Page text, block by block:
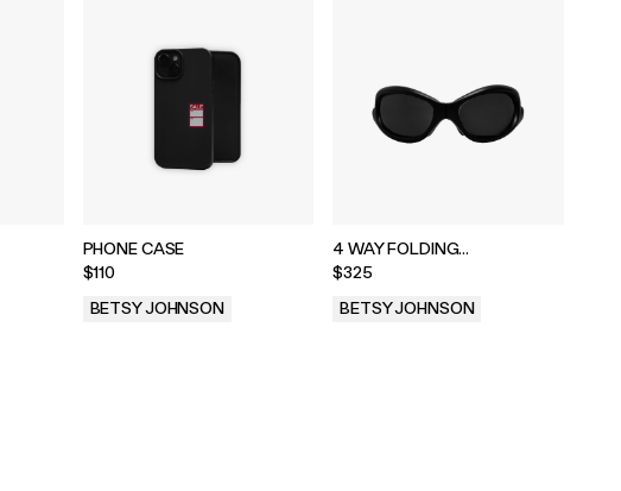
PHONE CASE
$110
BETSY JOHNSON
4 WAY FOLDING
SUNGLASSES
$325
BETSY JOHNSON